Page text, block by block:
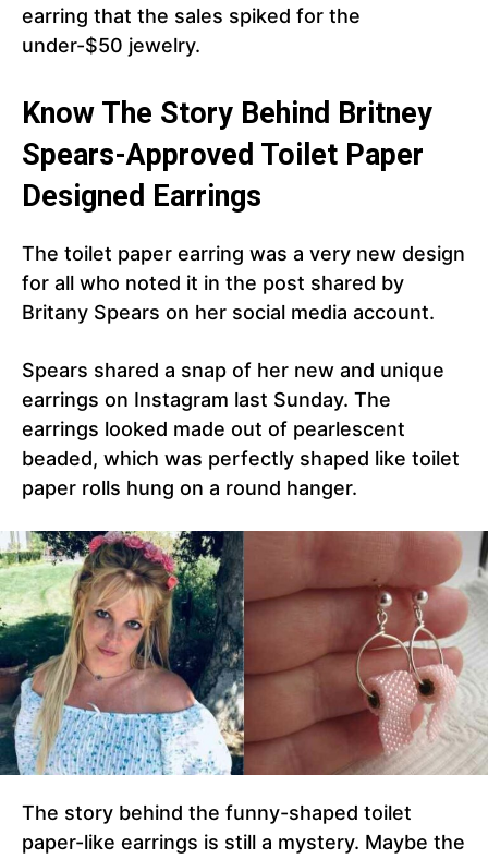
earring that the sales spiked for the
under-$50 jewelry.
Know The Story Behind Britney
Spears-Approved Toilet Paper
Designed Earrings
The toilet paper earring was a very new design
for all who noted it in the post shared by
Britany Spears on her social media account.
Spears shared a snap of her new and unique
earrings on Instagram last Sunday. The
earrings looked made out of pearlescent
beaded, which was perfectly shaped like toilet
paper rolls hung on a round hanger.
The story behind the funny-shaped toilet
paper-like earrings is still a mystery. Maybe the